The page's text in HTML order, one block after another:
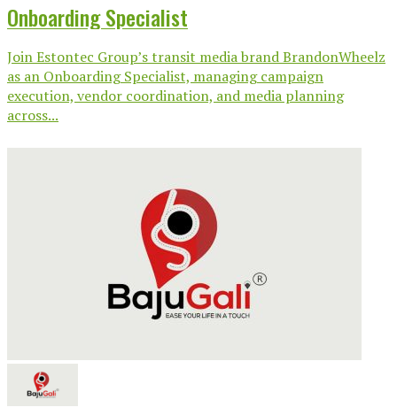
Onboarding Specialist
Join Estontec Group’s transit media brand BrandonWheelz
as an Onboarding Specialist, managing campaign
execution, vendor coordination, and media planning
across...